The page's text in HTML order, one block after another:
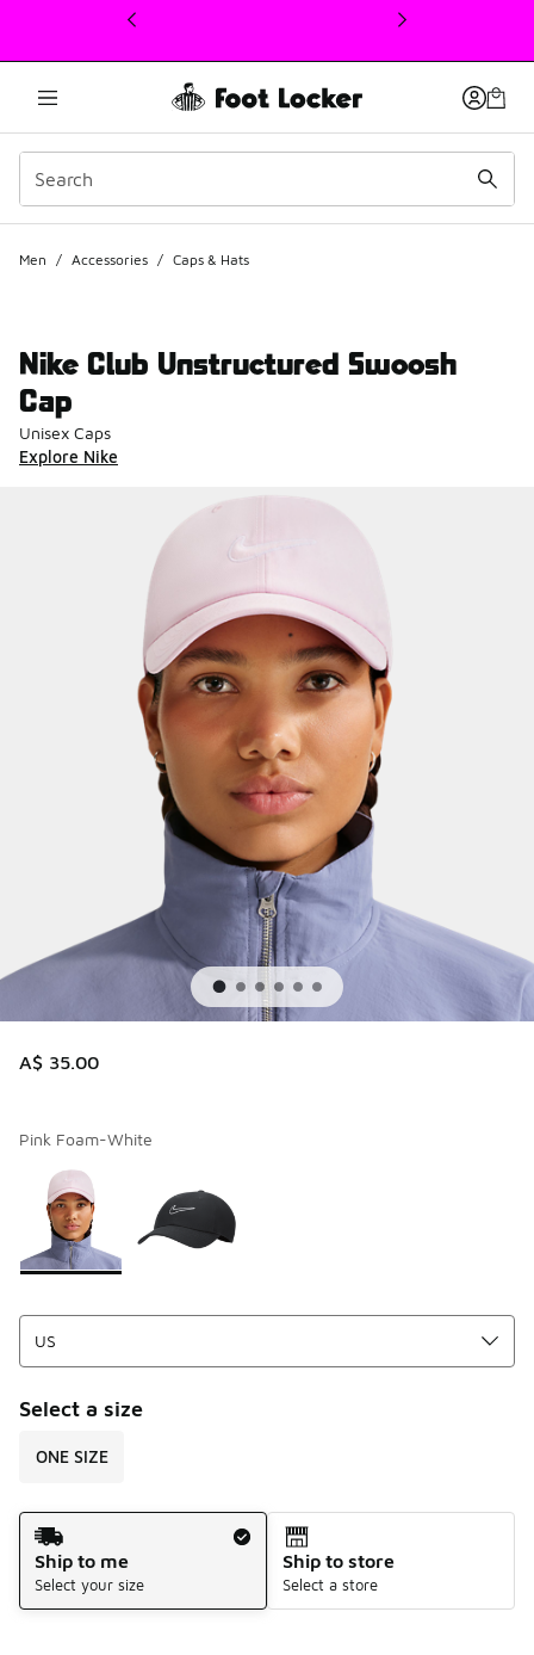
This link will open in a new window
Men / Accessories / Caps & Hats
Nike Club Unstructured Swoosh
Cap
Unisex Caps
Explore Nike
A$ 35.00
Pink Foam-White
Page 1 of 1 displaying 1 to 2 of 2 colors
Please select a style
Select a size
ONE SIZE
Shipping Method
Ship to me
Select your size
Ship to store
Select a store